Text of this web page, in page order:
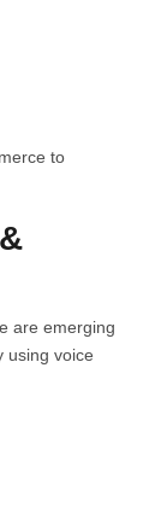
to
are emerging
using voice